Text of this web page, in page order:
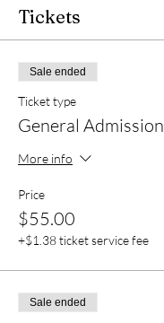
Tickets
Sale ended
Ticket type
General Admission
More info
Price
$55.00
+$1.38 ticket service fee
Sale ended